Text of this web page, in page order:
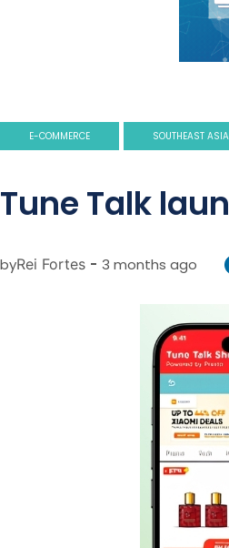
E-COMMERCE SOUTHEAST ASIA
Tune Talk
byRei Fortes - 3 months ago